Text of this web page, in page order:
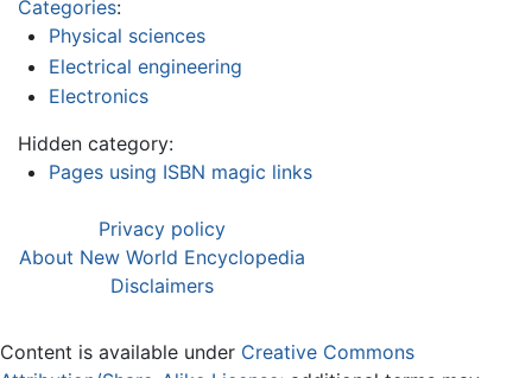
Categories:
Physical sciences
Electrical engineering
Electronics
Hidden category:
Pages using ISBN magic links
Privacy policy
About New World Encyclopedia
Disclaimers
Content is available under Creative Commons